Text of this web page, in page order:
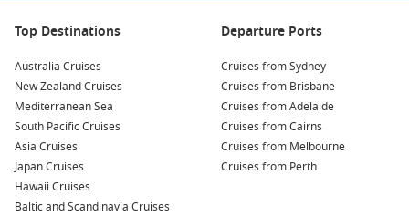
Diamond Princess
– Popular for Asia itineraries and unique
cultural experiences.
Majestic Princess
– A modern ship designed with
contemporary features and style.
Grand Princess
– A classic favourite with a loyal following
among cruisers.
Discovery Princess
cutting-edge amenities.
Top Destinations
Australia Cruises
New Zealand Cruises
Mediterranean Sea
South Pacific Cruises
Asia Cruises
Japan Cruises
Hawaii Cruises
Baltic and Scandinavia Cruises
Departure Ports
Cruises from Sydney
Cruises from Brisbane
Cruises from Adelaide
Cruises from Cairns
Cruises from Melbourne
Cruises from Perth